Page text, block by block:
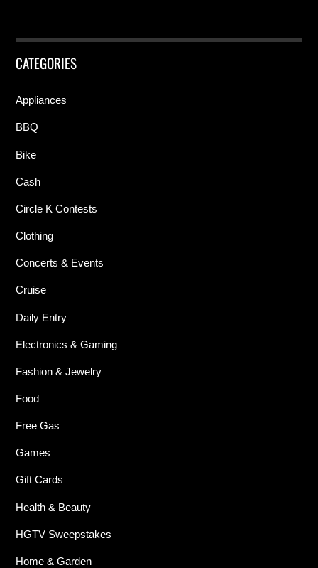
CATEGORIES
Appliances
BBQ
Bike
Cash
Circle K Contests
Clothing
Concerts & Events
Cruise
Daily Entry
Electronics & Gaming
Fashion & Jewelry
Food
Free Gas
Games
Gift Cards
Health & Beauty
HGTV Sweepstakes
Home & Garden